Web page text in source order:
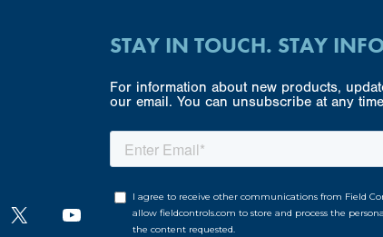
X YouTube
STAY IN TOUCH. STAY
For information about new products,
our email. You can unsubscribe at any